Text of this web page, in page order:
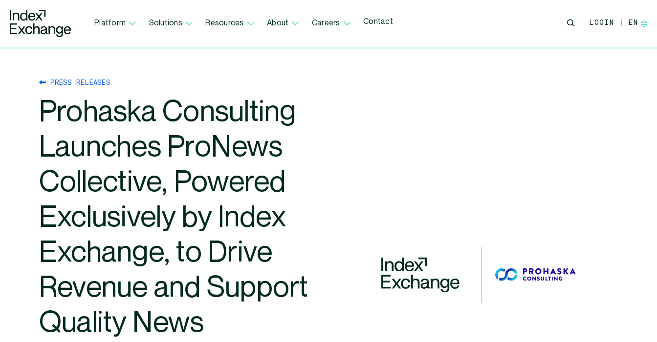
Index Exchange Home page
Platform Solutions Resources About Careers Contact LOGIN EN
PRESS RELEASES
Prohaska Consulting
Launches ProNews
Collective, Powered
Exclusively by Index
Exchange, to Drive
Revenue and Support
Quality News